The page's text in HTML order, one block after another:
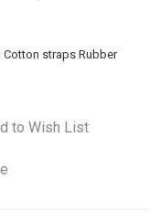
straps Rubber
to Wish List